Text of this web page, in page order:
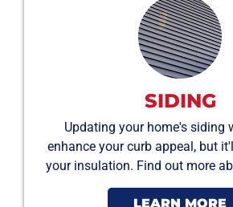
SIDING
Updating your home's siding
enhance your curb appeal, but
your insulation. Find out more
LEARN MORE